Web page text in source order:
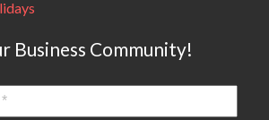
Business Community!